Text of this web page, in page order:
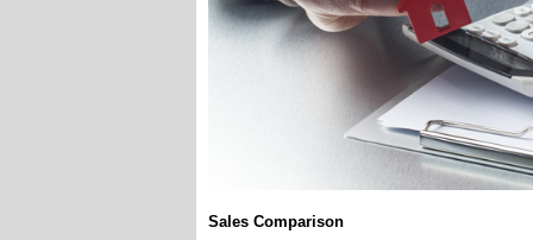
Sales Comparison